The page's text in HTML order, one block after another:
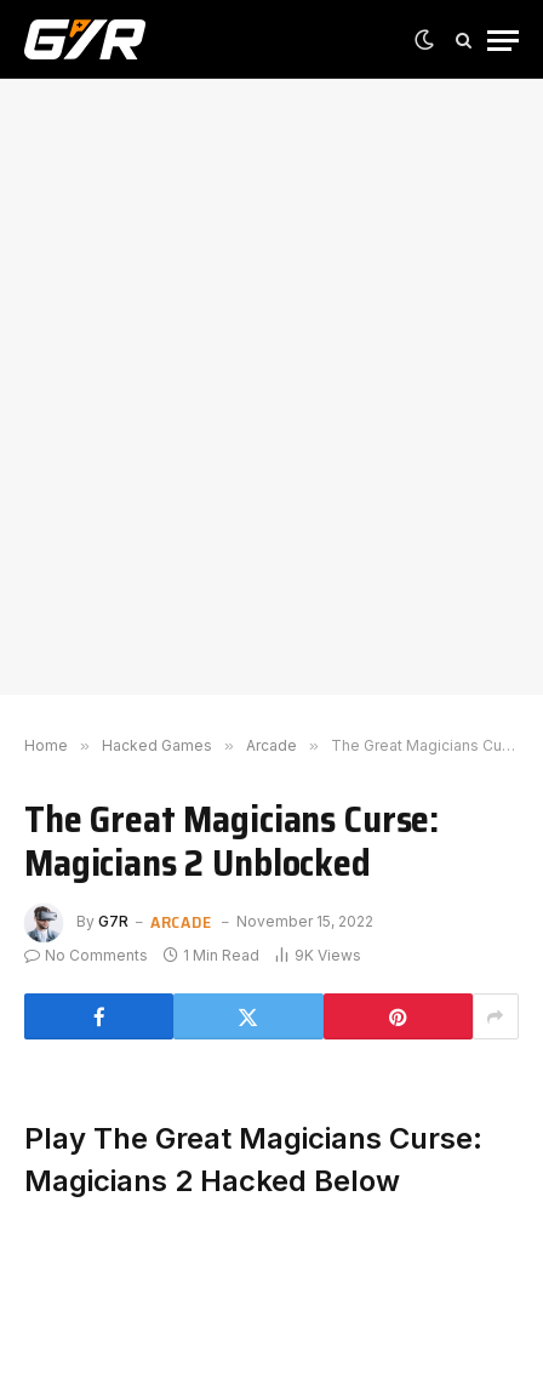
Home » Hacked Games » Arcade » The Great Magicians Curse: Magicians 2 Unblocked
The Great Magicians Curse:
Magicians 2 Unblocked
By G7R ARCADE
November 15, 2022
No Comments
1 Min Read 9K Views
Play The Great Magicians Curse:
Magicians 2 Hacked Below